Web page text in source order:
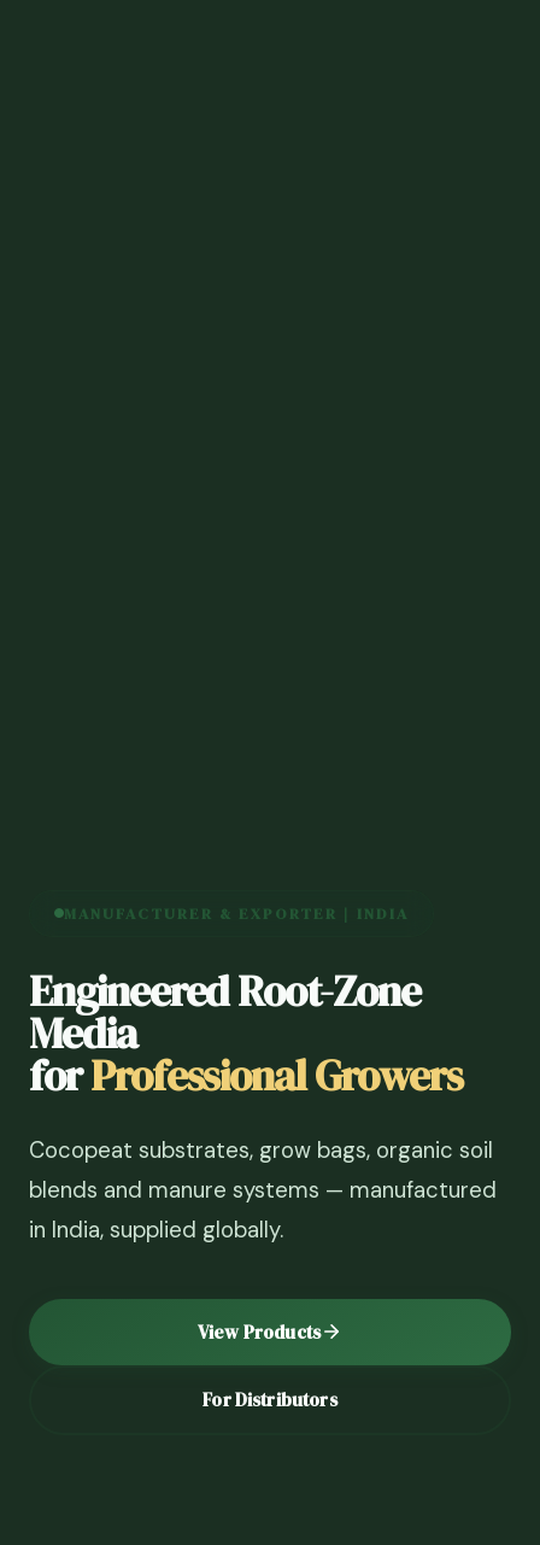
MANUFACTURER & EXPORTER | INDIA
Engineered Root-Zone
Media
forProfessional Growers
Cocopeat substrates, grow bags, organic soil
blends and manure systems — manufactured
in India, supplied globally.
View Products
For Distributors